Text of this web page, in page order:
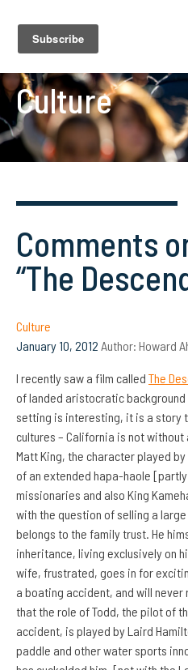
Culture
Comments
“The
Culture
January 10, 2012 Author: Howard
I recently saw a film called The
of landed aristocratic background
setting is interesting, it is a story
cultures – California is not
Matt King, the character played
of an extended hapa-haole
missionaries and also King
with the question of selling a
belongs to the family trust. He
inheritance, living exclusively on
wife, frustrated, goes in for
a boating accident, and will
that the role of Todd, the pilot of
accident, is played by Laird
paddle and other water sports